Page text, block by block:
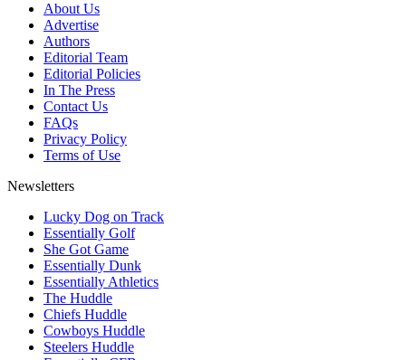
About Us
Advertise
Authors
Editorial Team
Editorial Policies
In The Press
Contact Us
FAQs
Privacy Policy
Terms of Use
Newsletters
Lucky Dog on Track
Essentially Golf
She Got Game
Essentially Dunk
Essentially Athletics
The Huddle
Chiefs Huddle
Cowboys Huddle
Steelers Huddle